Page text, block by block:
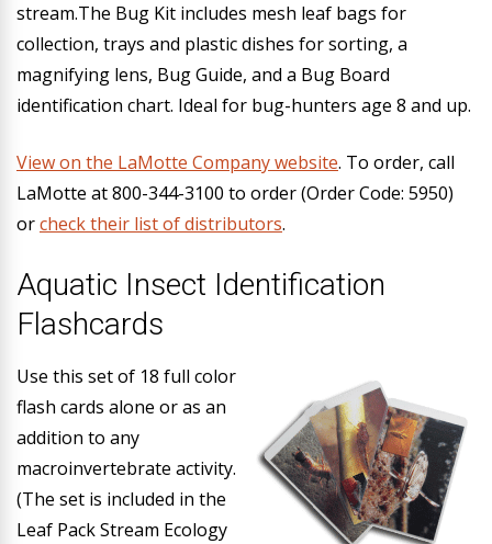
stream.The Bug Kit includes mesh leaf bags for
collection, trays and plastic dishes for sorting, a
magnifying lens, Bug Guide, and a Bug Board
identification chart. Ideal for bug-hunters age 8 and up.
View on the LaMotte Company website. To order, call
LaMotte at 800-344-3100 to order (Order Code: 5950)
orcheck their list of distributors.
Aquatic Insect Identification
Flashcards
Use this set of 18 full color
flash cards alone or as an
addition to any
macroinvertebrate activity.
(The set is included in the
Leaf Pack Stream Ecology